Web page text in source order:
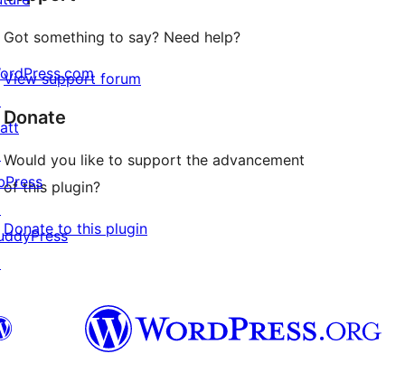
Got something to say? Need help?
View support forum
Donate
Would you like to support the advancement
of this plugin?
Donate to this plugin